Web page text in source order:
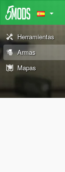
Herramientas
Armas
Mapas